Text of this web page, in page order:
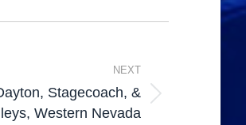
NEXT
Stagecoach, &
Western Nevada